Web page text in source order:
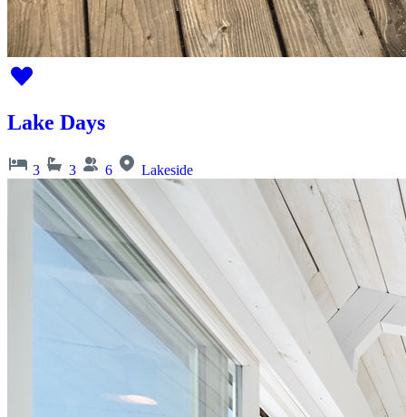
Lake Days
3 3 6 Lakeside